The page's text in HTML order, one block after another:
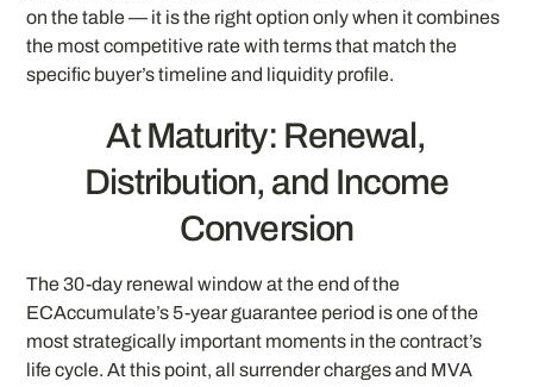
on the table — it is the right option only when it combines
the most competitive rate with terms that match the
specific buyer’s timeline and liquidity profile.
At Maturity: Renewal,
Distribution, and Income
Conversion
The 30-day renewal window at the end of the
ECAccumulate’s 5-year guarantee period is one of the
most strategically important moments in the contract’s
life cycle. At this point, all surrender charges and MVA